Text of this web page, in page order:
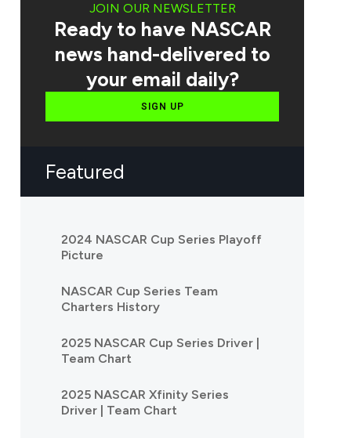
JOIN OUR NEWSLETTER
Ready to have NASCAR
news hand-delivered to
your email daily?
SIGN UP
Featured
2024 NASCAR Cup Series Playoff
Picture
NASCAR Cup Series Team
Charters History
2025 NASCAR Cup Series Driver |
Team Chart
2025 NASCAR Xfinity Series
Driver | Team Chart